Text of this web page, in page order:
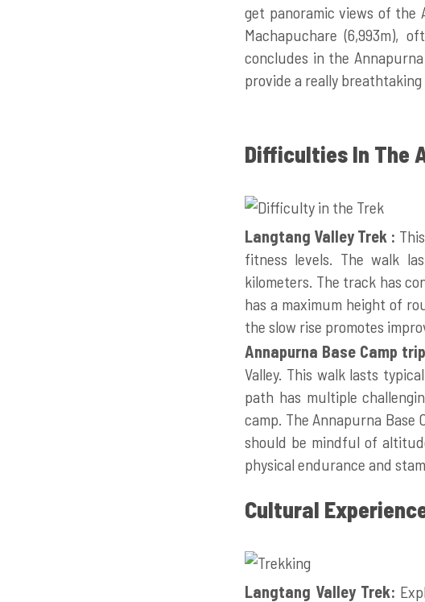
get panoramic views of the
Machapuchare (6,993m),
concludes in the
provide a really breathtaking
Difficulties In The
Langtang Valley Trek :
fitness levels. The walk
kilometers. The track has
has a maximum height of
the slow rise promotes
Annapurna Base Camp
Valley. This walk lasts
path has multiple
camp. The Annapurna Base
should be mindful of
physical endurance and
Cultural
Langtang Valley Trek: